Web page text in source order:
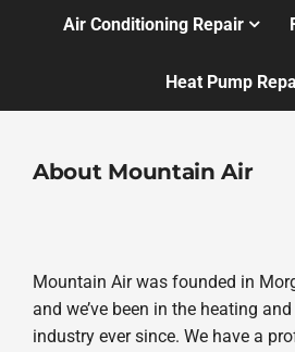
Air Conditioning Repair
Heat Pump
About Mountain Air
Mountain Air was founded in
and we’ve been in the heating
industry ever since. We have a